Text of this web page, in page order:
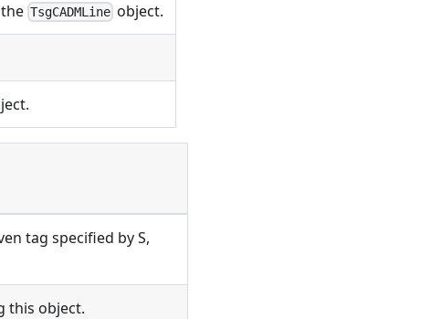
TsgCADMLine object.
tag specified by S,
this object.